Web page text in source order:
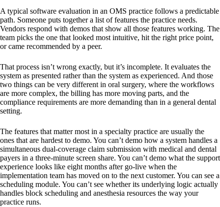
A typical software evaluation in an OMS practice follows a predictable
path. Someone puts together a list of features the practice needs.
Vendors respond with demos that show all those features working. The
team picks the one that looked most intuitive, hit the right price point,
or came recommended by a peer.
That process isn’t wrong exactly, but it’s incomplete. It evaluates the
system as presented rather than the system as experienced. And those
two things can be very different in oral surgery, where the workflows
are more complex, the billing has more moving parts, and the
compliance requirements are more demanding than in a general dental
setting.
The features that matter most in a specialty practice are usually the
ones that are hardest to demo. You can’t demo how a system handles a
simultaneous dual-coverage claim submission with medical and dental
payers in a three-minute screen share. You can’t demo what the support
experience looks like eight months after go-live when the
implementation team has moved on to the next customer. You can see a
scheduling module. You can’t see whether its underlying logic actually
handles block scheduling and anesthesia resources the way your
practice runs.